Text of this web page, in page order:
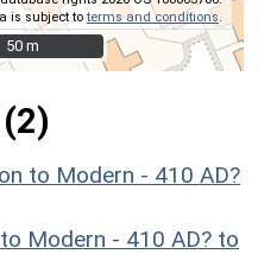
is subject toterms and conditions
50 m
50 m
to Modern - 410 AD?
Modern - 410 AD? to